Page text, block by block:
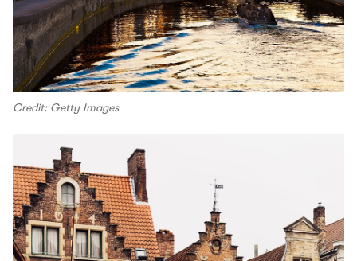
Credit: Getty Images